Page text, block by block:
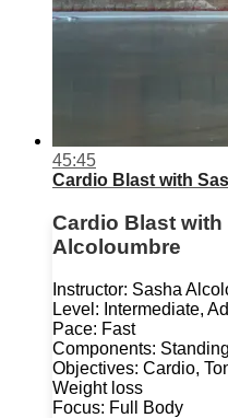
45:45
Cardio Blast with
Cardio Blast with
Alcoloumbre
Instructor: Sasha
Level: Intermediate,
Pace: Fast
Components:
Objectives: Cardio,
Weight loss
Focus: Full Body